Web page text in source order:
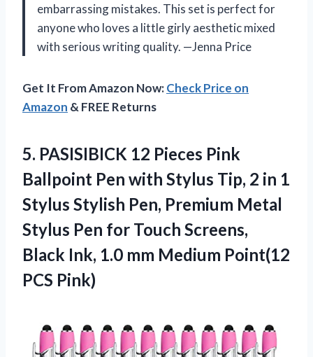
embarrassing mistakes. This set is perfect for
anyone who loves a little girly aesthetic mixed
with serious writing quality. —Jenna Price
Get It From Amazon Now:Check Price on
Amazon & FREE Returns
5. PASISIBICK 12 Pieces Pink
Ballpoint Pen with Stylus Tip, 2 in 1
Stylus Stylish Pen, Premium Metal
Stylus Pen for Touch Screens,
Black Ink, 1.0 mm Medium Point(12
PCS Pink)